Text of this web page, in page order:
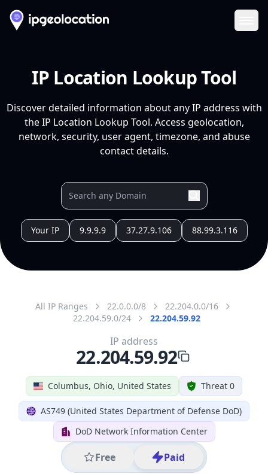
IP Location Lookup Tool
Discover detailed information about any IP address with
the IP Location Lookup Tool. Access geolocation,
network, security, user agent, timezone, and abuse
contact details.
Your IP 9.9.9.9 37.27.9.106 88.99.3.116
All IP Ranges 22.0.0.0/8
22.204.0.0/16
22.204.59.0/24
22.204.59.92
Columbus, Ohio, United States Threat 0
AS749 (United States Department of Defense DoD)
DoD Network Information Center
Free Paid
IP address
22.204.59.92